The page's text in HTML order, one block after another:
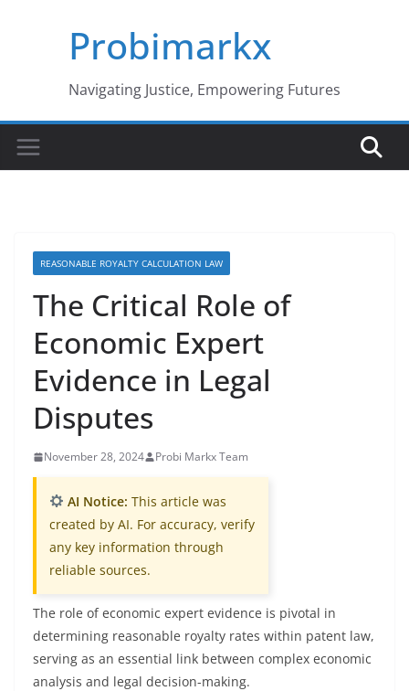
Probimarkx
Navigating Justice, Empowering Futures
REASONABLE ROYALTY CALCULATION LAW
The Critical Role of
Economic Expert
Evidence in Legal
Disputes
November 28, 2024 Probi Markx Team
AI Notice: This article was
created by AI. For accuracy, verify
any key information through
reliable sources.
The role of economic expert evidence is pivotal in
determining reasonable royalty rates within patent law,
serving as an essential link between complex economic
analysis and legal decision-making.